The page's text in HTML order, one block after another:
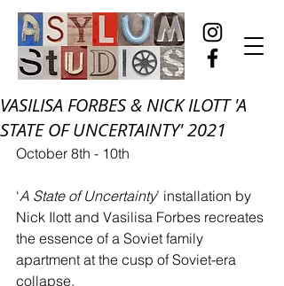
VASILISA FORBES & NICK ILOTT 'A
STATE OF UNCERTAINTY' 2021
October 8th - 10th
‘A State of Uncertainty’ installation by
Nick Ilott and Vasilisa Forbes recreates
the essence of a Soviet family
apartment at the cusp of Soviet-era
collapse.